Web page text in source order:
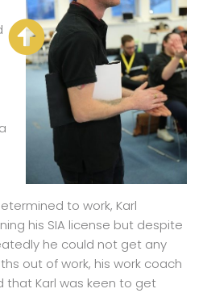
to work, Karl
his SIA license but despite
he could not get any
out of work, his work coach
Karl was keen to get